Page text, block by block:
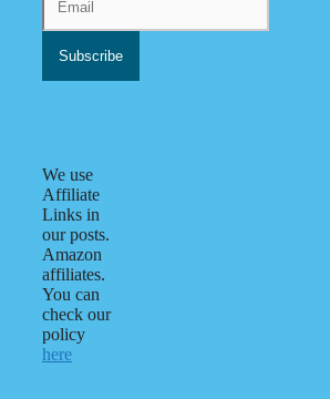
We use
Affiliate
Links in
our posts.
Amazon
affiliates.
You can
check our
policy
here